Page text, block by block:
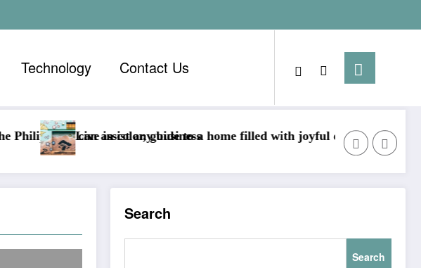
Technology Contact Us
business
guide to a home filled with joyful decorations
Implementing a Successful
Search
Search